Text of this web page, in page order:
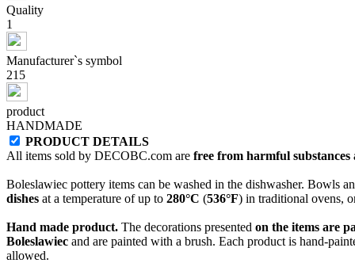
Quality
1
Manufacturer`s symbol
215
product
HANDMADE
PRODUCT DETAILS
All items sold by DECOBC.com are free from harmful
Boleslawiec pottery items can be washed in the dishwasher. Bowls
dishes at a temperature of up to 280°C (536°F) in traditional ovens,
Hand made product. The decorations presented on the items are
Boleslawiec and are painted with a brush. Each product is hand-
allowed.